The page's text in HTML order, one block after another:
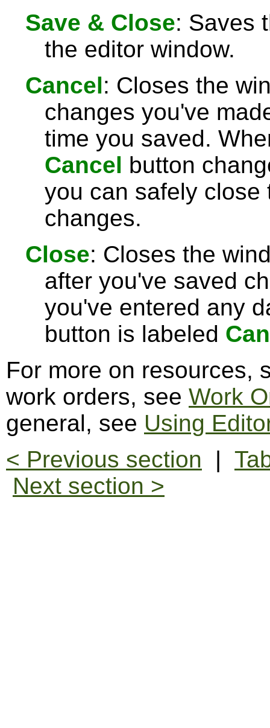
Save & Close: Saves
the editor window.
Cancel: Closes the
changes you've
time you saved.
Cancel button
you can safely close
changes.
Close: Closes the
after you've saved
you've entered any
button is labeled
For more on resources,
work orders, see Work
general, see Using
< Previous section |
Next section >